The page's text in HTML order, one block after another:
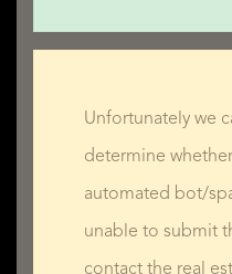
Unfortunately we
determine
automated bot/
unable to submit
contact the real